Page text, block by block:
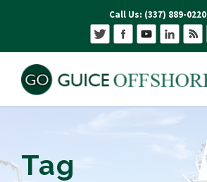
Call Us: (337) 889-0220
Tag